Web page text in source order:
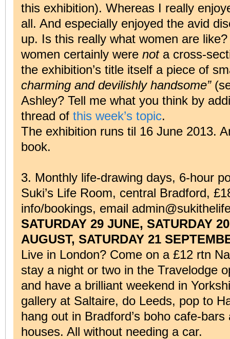
this exhibition). Whereas I really
all. And especially enjoyed the avid
up. Is this really what women are
women certainly were nota cross-
the exhibition’s title itself a piece of
charming and devilishly handsome”
Ashley? Tell me what you think by
thread of this week’s topic.
The exhibition runs til 16 June 2013.
book.
3. Monthly life-drawing days, 6-hour
Suki’s Life Room, central Bradford,
info/bookings, email
SATURDAY 29 JUNE, SATURDAY
AUGUST, SATURDAY 21
Live in London? Come on a £12 rtn
stay a night or two in the Travelodge
and have a brilliant weekend in
gallery at Saltaire, do Leeds, pop to
hang out in Bradford’s boho cafe-
houses. All without needing a car.